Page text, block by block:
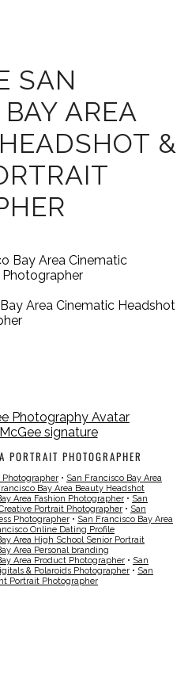
SAN
AREA
&
Area Cinematic Headshot
PHOTOGRAPHER
Photographer • San Francisco Bay Area
Bay Area Beauty Headshot
Area Fashion Photographer • San
Portrait Photographer • San
Photographer • San Francisco Bay Area
Online Dating Profile
Area High School Senior Portrait
Area Personal branding
Area Product Photographer • San
& Polaroids Photographer • San
Portrait Photographer